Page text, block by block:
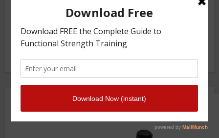
Photo Gallery
Getstrength Community Forum ( Archives )